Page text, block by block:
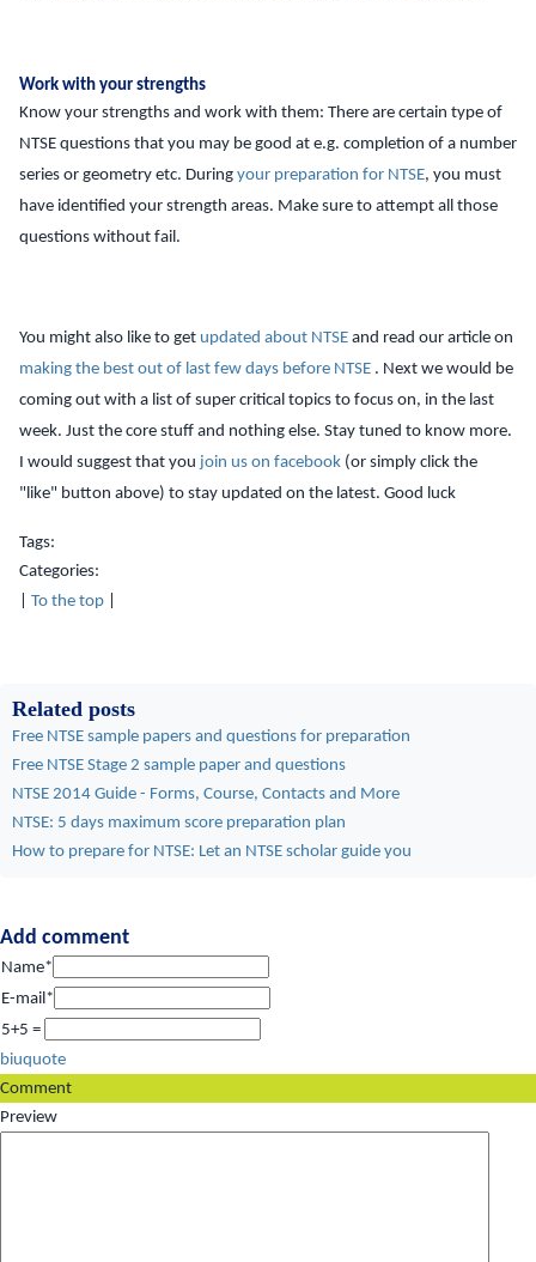
Work with your strengths
Know your strengths and work with them: There are certain type of
NTSE questions that you may be good at e.g. completion of a number
series or geometry etc. Duringyour preparation for NTSE, you must
have identified your strength areas. Make sure to attempt all those
questions without fail.
You might also like to get updated about NTSEand read our article on
making the best out of last few days before NTSE . Next we would be
coming out with a list of super critical topics to focus on, in the last
week. Just the core stuff and nothing else. Stay tuned to know more.
I would suggest that you join us on facebook (or simply click the
"like" button above) to stay updated on the latest. Good luck
Tags:
Categories:
To the top
Related posts
Free NTSE sample papers and questions for preparation
Free NTSE Stage 2 sample paper and questions
NTSE 2014 Guide - Forms, Course, Contacts and More
NTSE: 5 days maximum score preparation plan
How to prepare for NTSE: Let an NTSE scholar guide you
Add comment
Name*
E-mail*
5+5 =
biuquote
Comment
Preview